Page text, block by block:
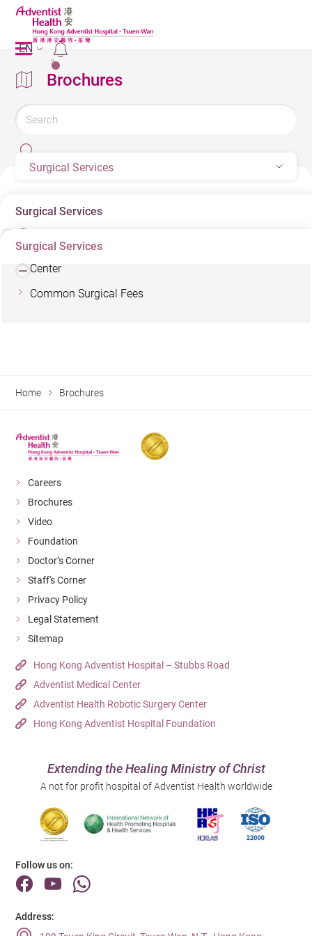
2
EN
Brochures
Surgical Services
Surgical Services
Surgical Services
Minimally Invasive Surgery & Colorectal Diseases
Center
Common Surgical Fees
Home Brochures
Careers
Brochures
Video
Foundation
Doctor’s Corner
Staff's Corner
Privacy Policy
Legal Statement
Sitemap
Hong Kong Adventist Hospital – Stubbs Road
Adventist Medical Center
Adventist Health Robotic Surgery Center
Hong Kong Adventist Hospital Foundation
Extending the Healing Ministry of Christ
A not for profit hospital of Adventist Health worldwide
Follow us on:
Address: